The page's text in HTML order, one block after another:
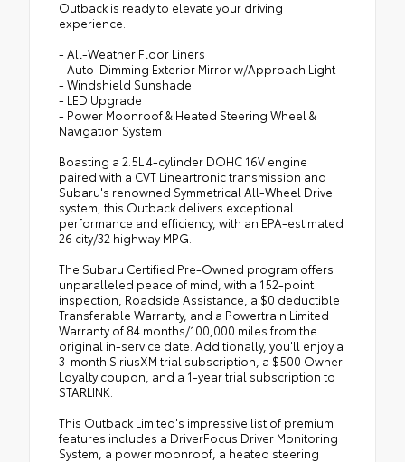
Outback is ready to elevate your driving
experience.
- All-Weather Floor Liners
- Auto-Dimming Exterior Mirror w/Approach Light
- Windshield Sunshade
- LED Upgrade
- Power Moonroof & Heated Steering Wheel &
Navigation System
Boasting a 2.5L 4-cylinder DOHC 16V engine
paired with a CVT Lineartronic transmission and
Subaru's renowned Symmetrical All-Wheel Drive
system, this Outback delivers exceptional
performance and efficiency, with an EPA-estimated
26 city/32 highway MPG.
The Subaru Certified Pre-Owned program offers
unparalleled peace of mind, with a 152-point
inspection, Roadside Assistance, a $0 deductible
Transferable Warranty, and a Powertrain Limited
Warranty of 84 months/100,000 miles from the
original in-service date. Additionally, you'll enjoy a
3-month SiriusXM trial subscription, a $500 Owner
Loyalty coupon, and a 1-year trial subscription to
STARLINK.
This Outback Limited's impressive list of premium
features includes a DriverFocus Driver Monitoring
System, a power moonroof, a heated steering